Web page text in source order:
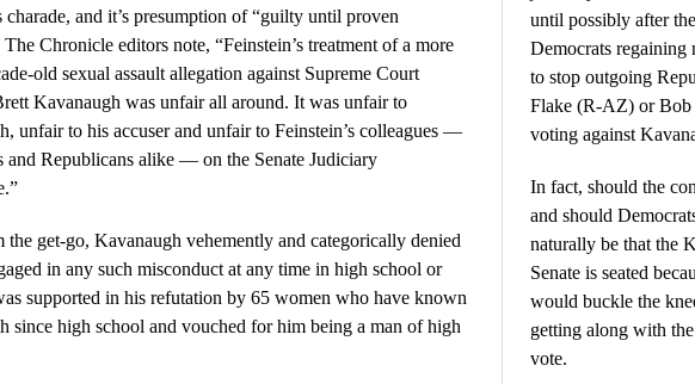
charade, and it’s presumption of “guilty until proven
Chronicle editors note, “Feinstein’s treatment of a more
old sexual assault allegation against Supreme Court
Kavanaugh was unfair all around. It was unfair to
unfair to his accuser and unfair to Feinstein’s colleagues —
and Republicans alike — on the Senate Judiciary
the get-go, Kavanaugh vehemently and categorically denied
in any such misconduct at any time in high school or
supported in his refutation by 65 women who have known
since high school and vouched for him being a man of high
until possibly after
Democrats regaining
to stop outgoing
Flake (R-AZ) or Bob
voting against
In fact, should the
and should
naturally be that the
Senate is seated
would buckle the
getting along with
vote.